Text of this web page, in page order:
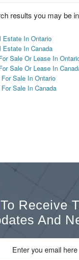
results you may be
Estate In Ontario
Estate In Canada
Sale Or Lease In
Sale Or Lease In
Sale In Ontario
Sale In Canada
To Receive
And